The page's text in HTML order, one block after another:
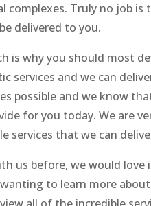
Truly no job is
delivered to you.
is why you should most
and we can
possible and we know
for you today. We are
services that we can
us before, we would love
to learn more